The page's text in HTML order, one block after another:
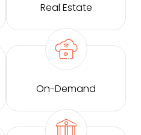
Real Estate
On-Demand